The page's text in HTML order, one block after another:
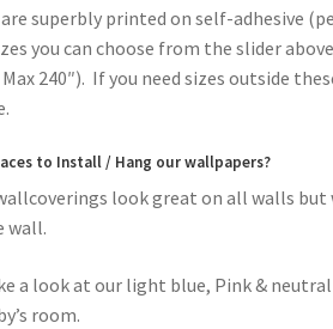
superbly printed on self-adhesive
you can choose from the slider
240″). If you need sizes outside
to Install / Hang our wallpapers?
look great on all walls
wall.
a look at our light blue, Pink &
room.